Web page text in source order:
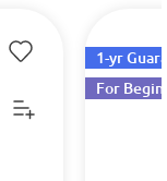
1-yr
For